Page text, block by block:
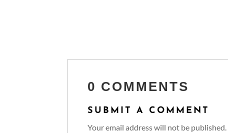
0 COMMENTS
SUBMIT A COMMENT
Your email address will not be published.